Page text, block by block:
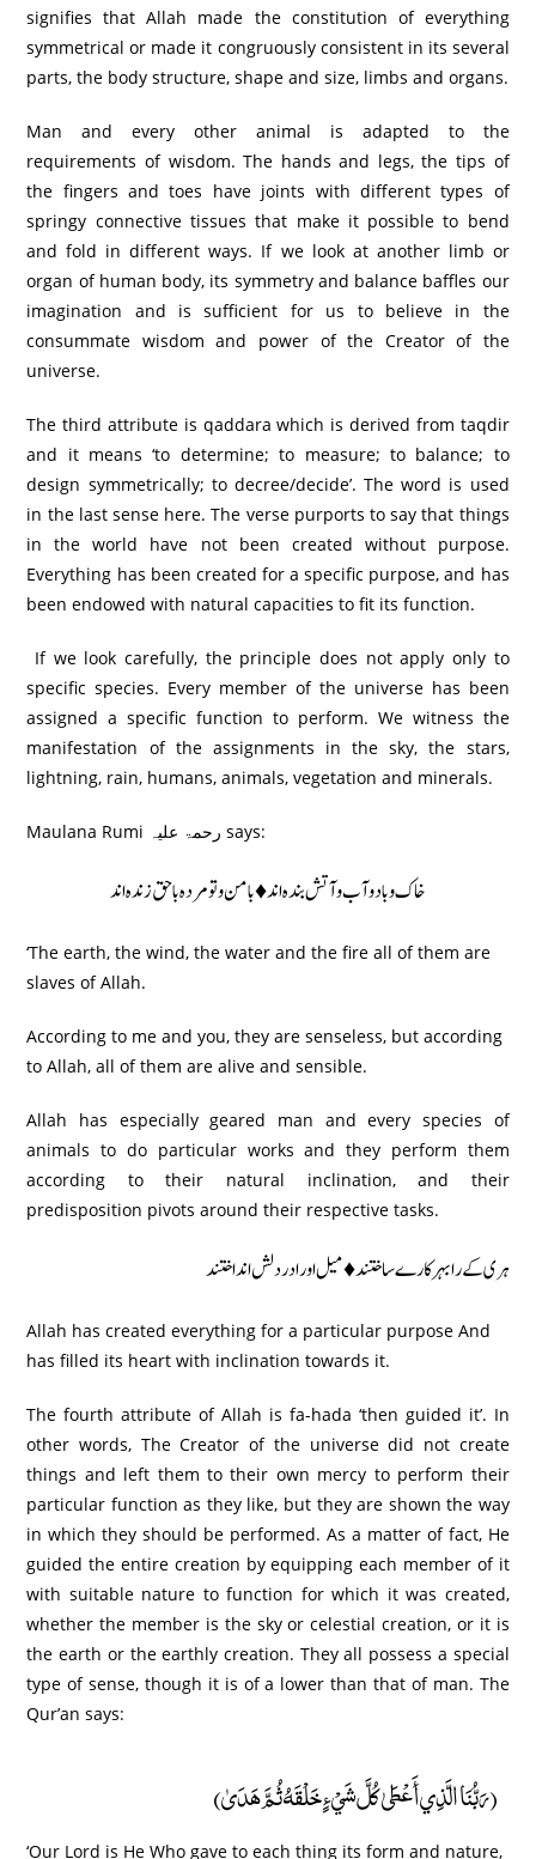
signifies that Allah made the constitution of everything
symmetrical or made it congruously consistent in its several
parts, the body structure, shape and size, limbs and organs.
Man and every other animal is adapted to the
requirements of wisdom. The hands and legs, the tips of
the fingers and toes have joints with different types of
springy connective tissues that make it possible to bend
and fold in different ways. If we look at another limb or
organ of human body, its symmetry and balance baffles our
imagination and is sufficient for us to believe in the
consummate wisdom and power of the Creator of the
universe.
The third attribute is qaddara which is derived from taqdir
and it means ‘to determine; to measure; to balance; to
design symmetrically; to decree/decide’. The word is used
in the last sense here. The verse purports to say that things
in the world have not been created without purpose.
Everything has been created for a specific purpose, and has
been endowed with natural capacities to fit its function.
If we look carefully, the principle does not apply only to
specific species. Every member of the universe has been
assigned a specific function to perform. We witness the
manifestation of the assignments in the sky, the stars,
lightning, rain, humans, animals, vegetation and minerals.
Maulana Rumi رحمۃ علیہ says:
خاک و باد و آب و آتش بندہ اند♦ بامن و تو مردہ باحق زندہ اند
‘The earth, the wind, the water and the fire all of them are
slaves of Allah.
According to me and you, they are senseless, but according
to Allah, all of them are alive and sensible.
Allah has especially geared man and every species of
animals to do particular works and they perform them
according to their natural inclination, and their
predisposition pivots around their respective tasks.
ہری کے رابہر کارے ساختند ♦ میل اور ادردلش اند اختند
Allah has created everything for a particular purpose And
has filled its heart with inclination towards it.
The fourth attribute of Allah is fa-hada ‘then guided it’. In
other words, The Creator of the universe did not create
things and left them to their own mercy to perform their
particular function as they like, but they are shown the way
in which they should be performed. As a matter of fact, He
guided the entire creation by equipping each member of it
with suitable nature to function for which it was created,
whether the member is the sky or celestial creation, or it is
the earth or the earthly creation. They all possess a special
type of sense, though it is of a lower than that of man. The
Qur’an says:
(رَبُّنَا الَّذِي أَعْطَىٰ كُلَّ شَيْءٍ خَلْقَهُ ثُمَّ هَدَىٰ)
‘Our Lord is He Who gave to each thing its form and nature,